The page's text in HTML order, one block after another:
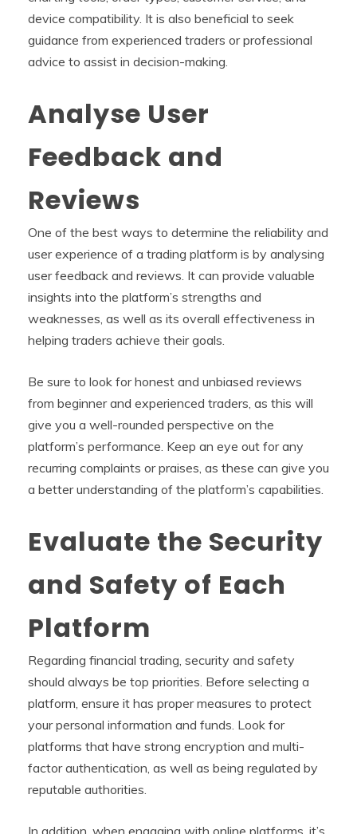
device compatibility. It is also beneficial to seek
guidance from experienced traders or professional
advice to assist in decision-making.
Analyse User
Feedback and
Reviews
One of the best ways to determine the reliability and
user experience of a trading platform is by analysing
user feedback and reviews. It can provide valuable
insights into the platform’s strengths and
weaknesses, as well as its overall effectiveness in
helping traders achieve their goals.
Be sure to look for honest and unbiased reviews
from beginner and experienced traders, as this will
give you a well-rounded perspective on the
platform’s performance. Keep an eye out for any
recurring complaints or praises, as these can give you
a better understanding of the platform’s capabilities.
Evaluate the Security
and Safety of Each
Platform
Regarding financial trading, security and safety
should always be top priorities. Before selecting a
platform, ensure it has proper measures to protect
your personal information and funds. Look for
platforms that have strong encryption and multi-
factor authentication, as well as being regulated by
reputable authorities.
In addition, when engaging with online platforms, it’s